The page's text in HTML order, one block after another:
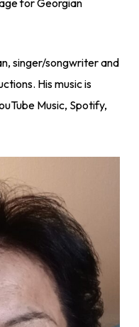
for Georgian
singer/songwriter and
His music is
Music, Spotify,